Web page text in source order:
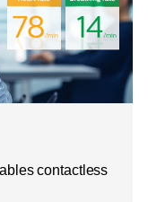
contactless